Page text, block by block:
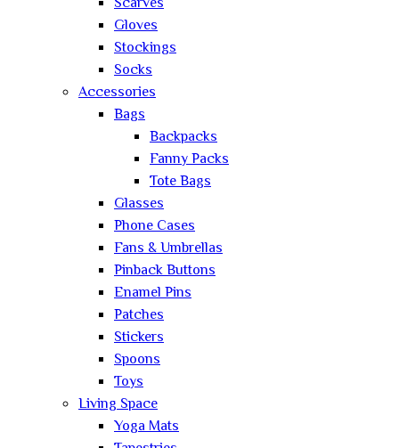
Gloves
Stockings
Socks
Accessories
Bags
Backpacks
Fanny Packs
Tote Bags
Glasses
Phone Cases
Fans & Umbrellas
Pinback Buttons
Enamel Pins
Patches
Stickers
Spoons
Toys
Living Space
Yoga Mats